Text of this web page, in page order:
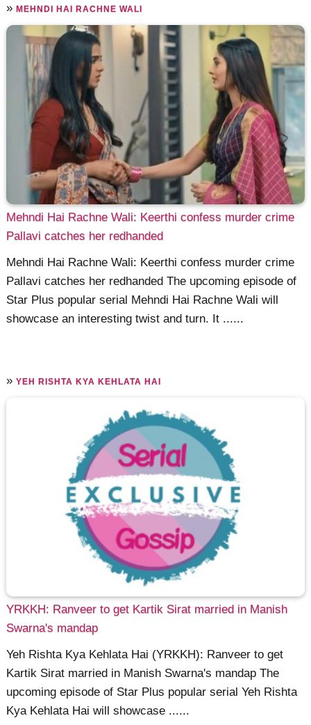
»MEHNDI HAI RACHNE WALI
Mehndi Hai Rachne Wali: Keerthi confess murder crime
Pallavi catches her redhanded
Mehndi Hai Rachne Wali: Keerthi confess murder crime
Pallavi catches her redhanded The upcoming episode of
Star Plus popular serial Mehndi Hai Rachne Wali will
showcase an interesting twist and turn. It ......
»YEH RISHTA KYA KEHLATA HAI
YRKKH: Ranveer to get Kartik Sirat married in Manish
Swarna's mandap
Yeh Rishta Kya Kehlata Hai (YRKKH): Ranveer to get
Kartik Sirat married in Manish Swarna's mandap The
upcoming episode of Star Plus popular serial Yeh Rishta
Kya Kehlata Hai will showcase ......